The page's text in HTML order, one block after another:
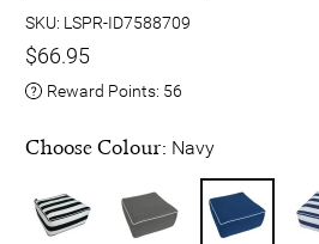
SKU: LSPR-ID7588709
$66.95
Reward Points: 56
Choose Colour: Navy